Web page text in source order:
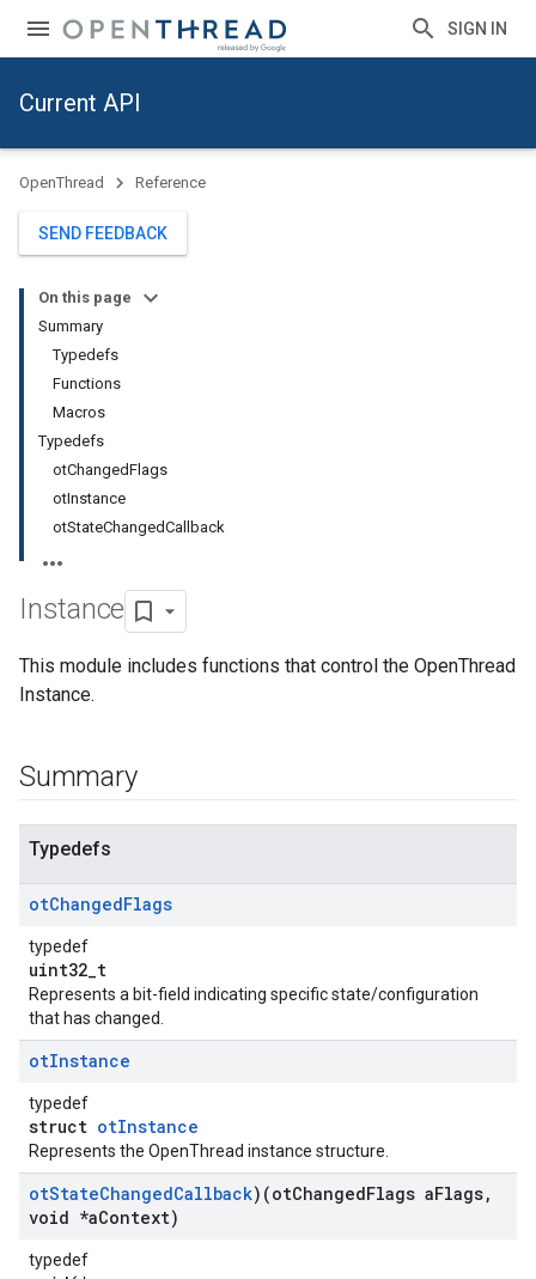
SIGN IN
Current API
OpenThread Reference
SEND FEEDBACK
On this page
Summary
Typedefs
Functions
Macros
Typedefs
otChangedFlags
otInstance
otStateChangedCallback
Instance
This module includes functions that control the OpenThread
Instance.
Summary
Typedefs
otChangedFlags
typedef
uint32_t
Represents a bit-field indicating specific state/configuration
that has changed.
otInstance
typedef
struct otInstance
Represents the OpenThread instance structure.
otStateChangedCallback)(otChangedFlags aFlags,
void *aContext)
typedef